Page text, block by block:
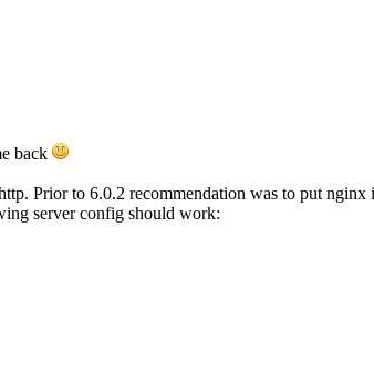
back
Prior to 6.0.2 recommendation was to put
server config should work: